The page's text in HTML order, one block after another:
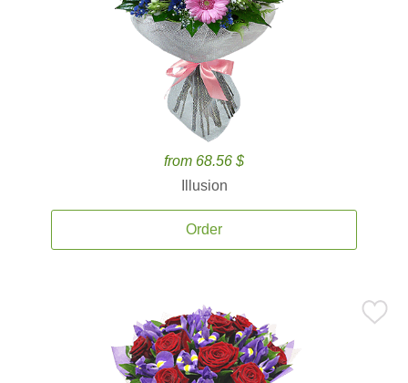
from 68.56 $
Illusion
Order